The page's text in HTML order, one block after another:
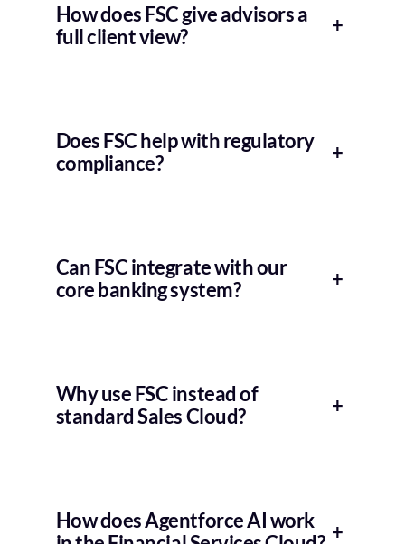
How does FSC give advisors a
full client view?
+
Does FSC help with regulatory
compliance?
+
Can FSC integrate with our
core banking system?
+
Why use FSC instead of
standard Sales Cloud?
+
How does Agentforce AI work
+